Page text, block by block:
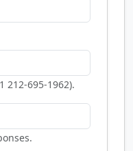
212-695-1962).